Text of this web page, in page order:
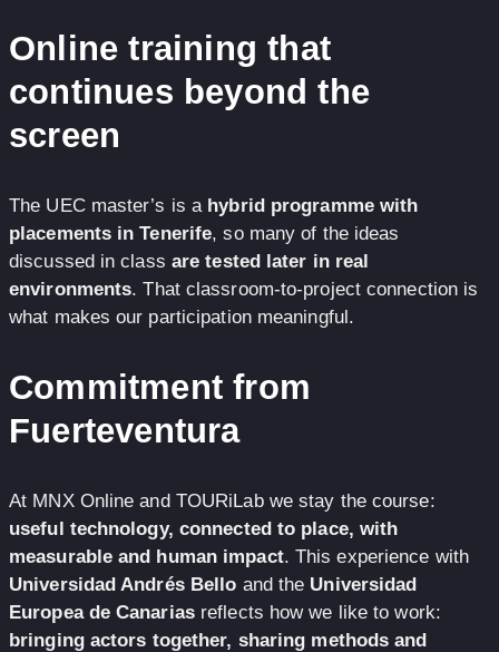
Online training that
continues beyond the
screen
The UEC master’s is a hybrid programme with
placements in Tenerife, so many of the ideas
discussed in class are tested later in real
environments. That classroom-to-project connection is
what makes our participation meaningful.
Commitment from
Fuerteventura
At MNX Online and TOURiLab we stay the course:
useful technology, connected to place, with
measurable and human impact. This experience with
Universidad Andrés Bello and the Universidad
Europea de Canariasreflects how we like to work:
bringing actors together, sharing methods and